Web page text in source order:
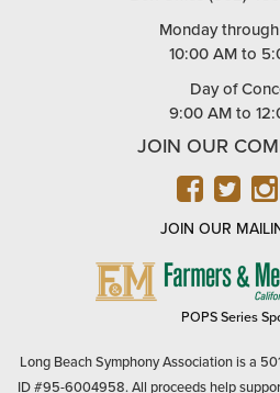
Monday
10:00 AM to
Day of
9:00 AM to
JOIN OUR
JOIN OUR
POPS Series
Long Beach Symphony Association is a
ID #95-6004958. All proceeds help